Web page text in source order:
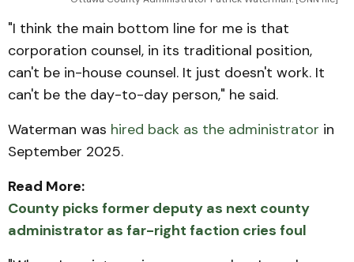
"I think the main bottom line for me is that
corporation counsel, in its traditional position,
can't be in-house counsel. It just doesn't work. It
can't be the day-to-day person," he said.
Waterman was hired back as the administrator in
September 2025.
Read More:
County picks former deputy as next county
administrator as far-right faction cries foul